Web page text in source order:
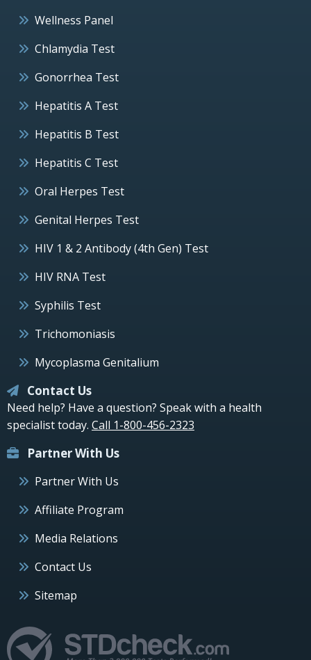
Wellness Panel
Chlamydia Test
Gonorrhea Test
Hepatitis A Test
Hepatitis B Test
Hepatitis C Test
Oral Herpes Test
Genital Herpes Test
HIV 1 & 2 Antibody (4th Gen) Test
HIV RNA Test
Syphilis Test
Trichomoniasis
Mycoplasma Genitalium
Contact Us
Need help? Have a question? Speak with a health
specialist today. Call 1-800-456-2323
Partner With Us
Partner With Us
Affiliate Program
Media Relations
Contact Us
Sitemap